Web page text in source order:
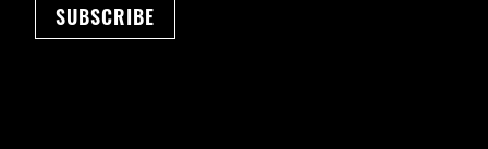
SUBSCRIBE